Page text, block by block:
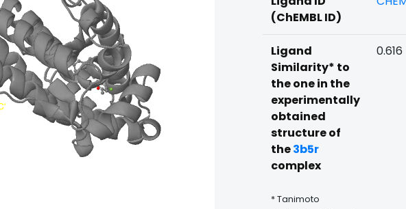
(ChEMBL ID)
Ligand
Similarity* to
the one in the
experimentally
obtained
structure of
the3b5r
complex
* Tanimoto
0.616